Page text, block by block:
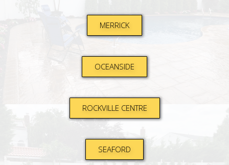
MERRICK
OCEANSIDE
ROCKVILLE CENTRE
SEAFORD